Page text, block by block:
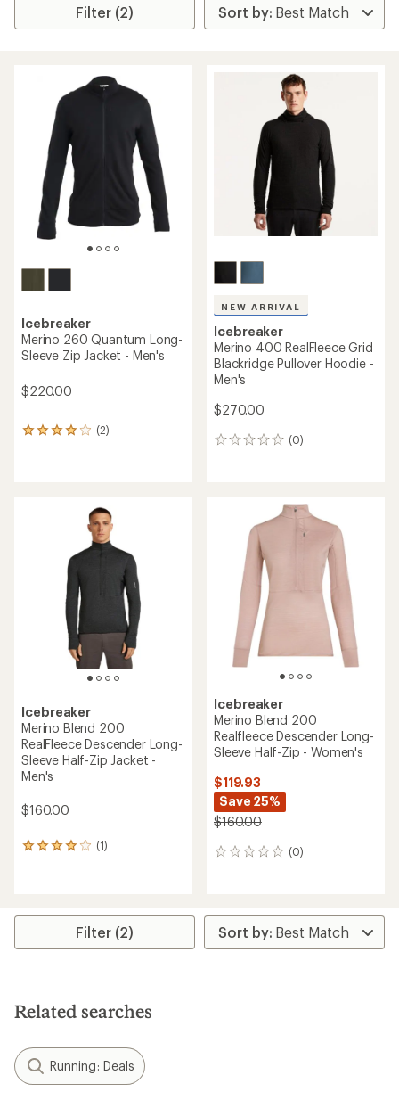
Filter (2)
Icebreaker
Merino 260 Quantum Long-
Sleeve Zip Jacket - Men's
$220.00
(2)
2
NEW ARRIVAL
Icebreaker
Merino 400 RealFleece Grid
Blackridge Pullover Hoodie -
Men's
$270.00
(0)
0
Icebreaker
Merino Blend 200
RealFleece Descender Long-
Sleeve Half-Zip Jacket -
Men's
$160.00
(1)
1
rating
4.0
stars
Icebreaker
Merino Blend 200
Realfleece Descender Long-
Sleeve Half-Zip - Women's
$119.93
Save 25%
$160.00
(0)
0
Filter (2)
Related searches
Running: Deals